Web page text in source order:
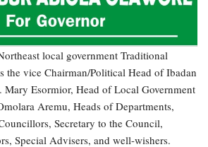
local government Traditional
the vice Chairman/Political Head of Ibadan
Esormior, Head of Local Government
Aremu, Heads of Departments,
Secretary to the Council,
Special Advisers, and well-wishers.